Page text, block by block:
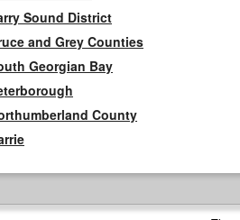
Sound District
and Grey Counties
Georgian Bay
County